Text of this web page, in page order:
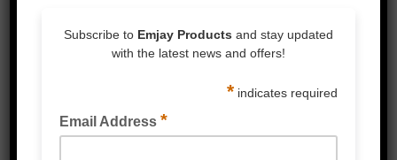
Description
Landfill-biodegradable produce/freezer bags
can be recycled or disposed of in the general
rubbish bin. Once disposed to landfill,